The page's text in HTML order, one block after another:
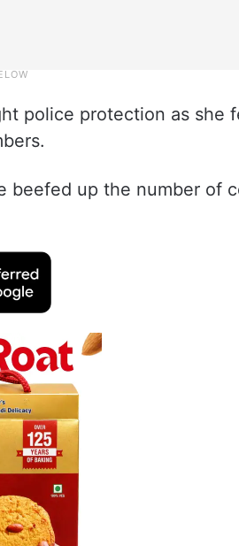
police protection as she
beefed up the number of